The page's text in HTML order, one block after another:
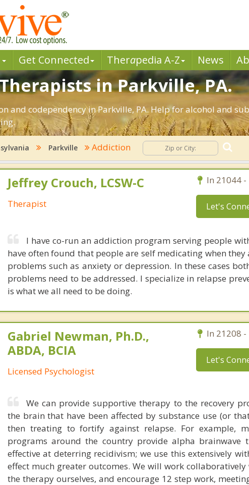
Get Connected Therapedia A-Z News
in Parkville, PA.
and codependency in Parkville, PA. Help for alcohol and
Parkville Addiction
Jeffrey Crouch, LCSW-C
Therapist
In 21044
Let's
I have co-run an addiction program serving people
have often found that people are self medicating when
problems such as anxiety or depression. In these cases
problems need to be addressed. I specialize in relapse
is what we all need to be doing.
Gabriel Newman, Ph.D.,
ABDA, BCIA
Licensed Psychologist
In 21208
Let's
We can provide supportive therapy to the recovery
the brain that have been affected by substance use (or
then treating to fortify against relapse. For example,
programs around the country provide alpha brainwave
effective at deterring recidivism; we use this extensively
effect much greater outcomes. We will work
the therapy ourselves, and encourage 12 step work,